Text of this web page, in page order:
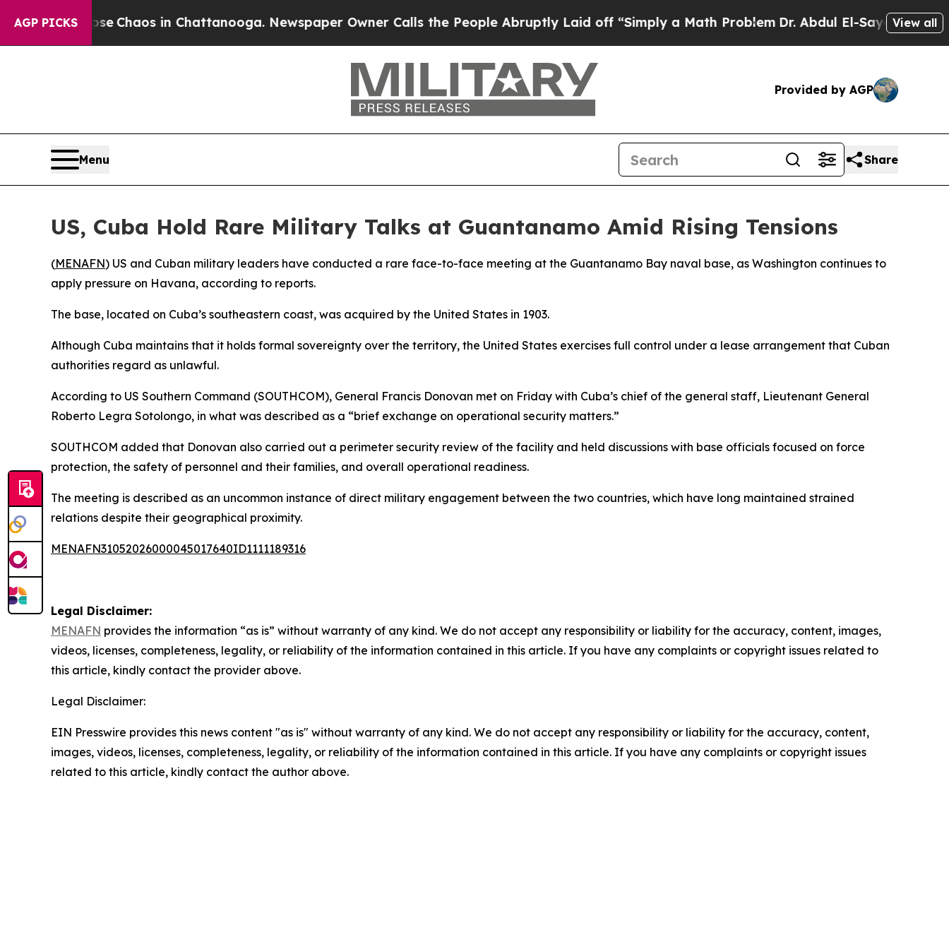
AGP PICKS
Collapse Chaos in Chattanooga. Newspaper Owner Calls the People Abruptly Laid off “Simply a Math ProblemDr. Abdul El-Sayed onView all
Provided by AGP
Menu Share
US, Cuba Hold Rare Military Talks at Guantanamo Amid Rising Tensions
(MENAFN) US and Cuban military leaders have conducted a rare face-to-face meeting at the Guantanamo Bay naval base, as Washington continues to
apply pressure on Havana, according to reports.
The base, located on Cuba’s southeastern coast, was acquired by the United States in 1903.
Although Cuba maintains that it holds formal sovereignty over the territory, the United States exercises full control under a lease arrangement that Cuban
authorities regard as unlawful.
According to US Southern Command (SOUTHCOM), General Francis Donovan met on Friday with Cuba’s chief of the general staff, Lieutenant General
Roberto Legra Sotolongo, in what was described as a “brief exchange on operational security matters.”
SOUTHCOM added that Donovan also carried out a perimeter security review of the facility and held discussions with base officials focused on force
protection, the safety of personnel and their families, and overall operational readiness.
The meeting is described as an uncommon instance of direct military engagement between the two countries, which have long maintained strained
relations despite their geographical proximity.
MENAFN31052026000045017640ID1111189316
Legal Disclaimer:
MENAFN provides the information “as is” without warranty of any kind. We do not accept any responsibility or liability for the accuracy, content, images,
videos, licenses, completeness, legality, or reliability of the information contained in this article. If you have any complaints or copyright issues related to
this article, kindly contact the provider above.
Legal Disclaimer:
EIN Presswire provides this news content "as is" without warranty of any kind. We do not accept any responsibility or liability for the accuracy, content,
images, videos, licenses, completeness, legality, or reliability of the information contained in this article. If you have any complaints or copyright issues
related to this article, kindly contact the author above.